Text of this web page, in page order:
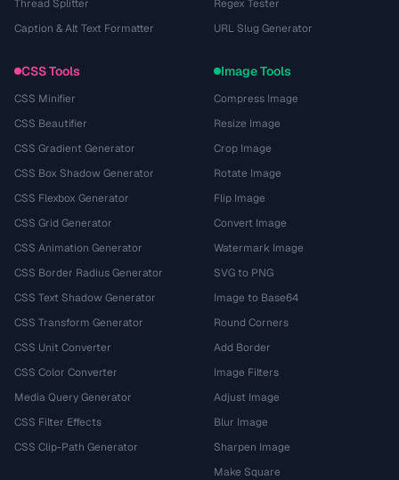
Thread Splitter
Caption & Alt Text Formatter
Regex Tester
URL Slug Generator
CSS Tools
CSS Minifier
CSS Beautifier
CSS Gradient Generator
CSS Box Shadow Generator
CSS Flexbox Generator
CSS Grid Generator
CSS Animation Generator
CSS Border Radius Generator
CSS Text Shadow Generator
CSS Transform Generator
CSS Unit Converter
CSS Color Converter
Media Query Generator
CSS Filter Effects
CSS Clip-Path Generator
Image Tools
Compress Image
Resize Image
Crop Image
Rotate Image
Flip Image
Convert Image
Watermark Image
SVG to PNG
Image to Base64
Round Corners
Add Border
Image Filters
Adjust Image
Blur Image
Sharpen Image
Make Square